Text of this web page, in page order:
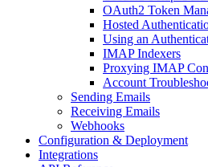
OAuth2 Token
Hosted
Using an
IMAP Indexers
Proxying IMAP
Account
Sending Emails
Receiving Emails
Webhooks
Configuration & Deployment
Integrations